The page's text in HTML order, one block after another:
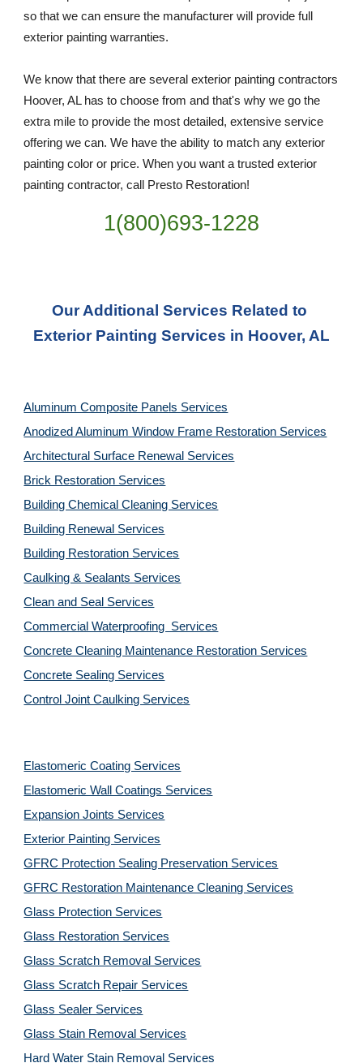
so that we can ensure the manufacturer will provide full
exterior painting warranties.
We know that there are several exterior painting contractors
Hoover, AL has to choose from and that's why we go the
extra mile to provide the most detailed, extensive service
offering we can. We have the ability to match any exterior
painting color or price. When you want a trusted exterior
painting contractor, call Presto Restoration!
1(800)693-1228
Our Additional Services Related to
Exterior Painting Services in Hoover, AL
Aluminum Composite Panels Services
Anodized Aluminum Window Frame Restoration Services
Architectural Surface Renewal Services
Brick Restoration Services
Building Chemical Cleaning Services
Building Renewal Services
Building Restoration Services
Caulking & Sealants Services
Clean and Seal Services
Commercial Waterproofing  Services
Concrete Cleaning Maintenance Restoration Services
Concrete Sealing Services
Control Joint Caulking Services
Elastomeric Coating Services
Elastomeric Wall Coatings Services
Expansion Joints Services
Exterior Painting Services
GFRC Protection Sealing Preservation Services
GFRC Restoration Maintenance Cleaning Services
Glass Protection Services
Glass Restoration Services
Glass Scratch Removal Services
Glass Scratch Repair Services
Glass Sealer Services
Glass Stain Removal Services
Hard Water Stain Removal Services